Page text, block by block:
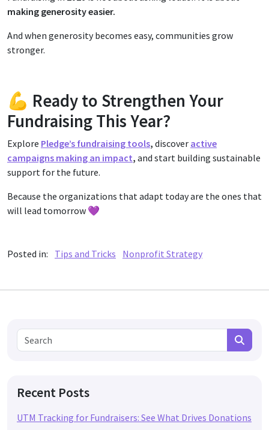
making generosity easier.
And when generosity becomes easy, communities grow
stronger.
💪 Ready to Strengthen Your
Fundraising This Year?
Explore Pledge’s fundraising tools, discover active
campaigns making an impact, and start building sustainable
support for the future.
Because the organizations that adapt today are the ones that
will lead tomorrow 💜
Posted in: Tips and Tricks Nonprofit Strategy
Search for:
Search
Recent Posts
UTM Tracking for Fundraisers: See What Drives Donations